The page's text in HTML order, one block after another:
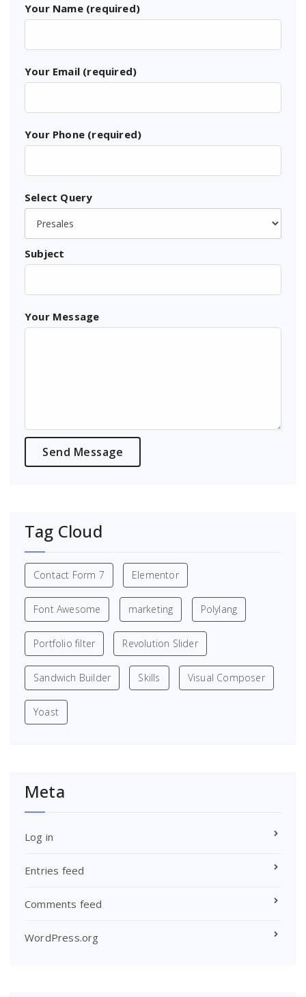
Your Name (required)
Your Email (required)
Your Phone (required)
Select Query
Subject
Your Message
Tag Cloud
Contact Form 7 Elementor
Font Awesome marketing Polylang
Portfolio filter Revolution Slider
Sandwich Builder Skills Visual Composer
Yoast
Meta
Log in
Entries feed
Comments feed
WordPress.org